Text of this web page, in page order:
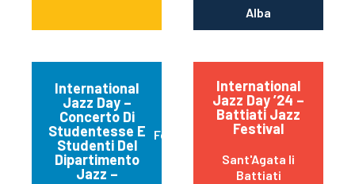
Alba
International
Jazz Day –
Concerto Di
Studentesse E
Studenti Del
Dipartimento
Jazz –
Ferrara
International
Jazz Day ’24 –
Battiati Jazz
Festival
Sant'Agata li
Battiati